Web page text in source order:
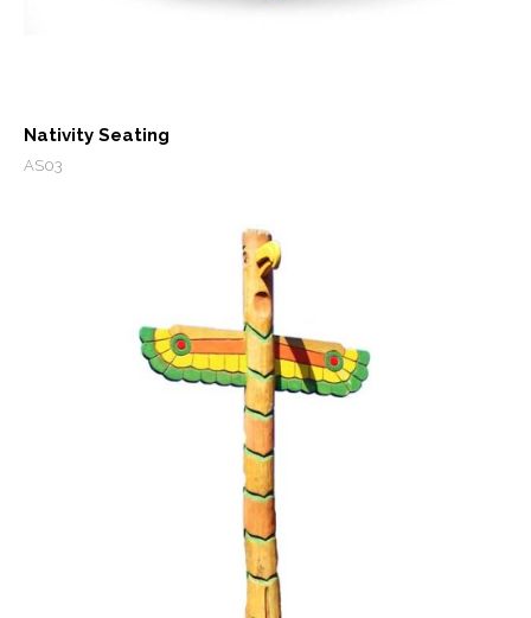
Nativity Seating
AS03